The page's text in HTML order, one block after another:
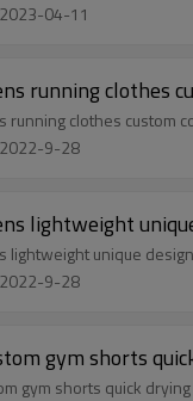
04-11
running clothes
running clothes custom
9-28
lightweight
lightweight unique
9-28
gym shorts
gym shorts quick